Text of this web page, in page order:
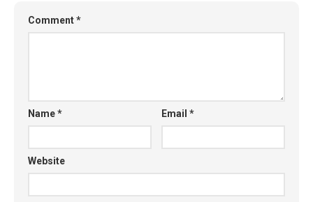
Comment*
Name* Email*
Website